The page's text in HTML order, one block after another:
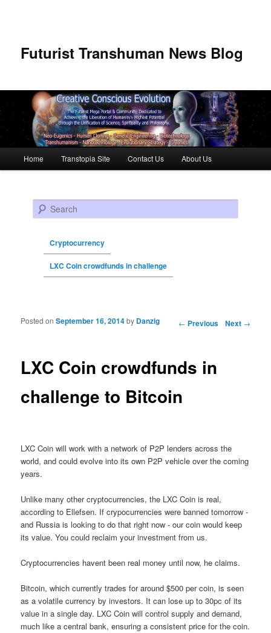
Futurist Transhuman News Blog
Skip to primary content
Skip to secondary content
Home Transtopia Site Contact Us About Us
Search
Cryptocurrency
LXC Coin crowdfunds in challenge
Post navigation ← Previous Next →
LXC Coin crowdfunds in
challenge to Bitcoin
Posted onSeptember 16, 2014by Danzig
LXC Coin will work with a network of P2P lenders across the
world, and could evolve into its own P2P vehicle over the coming
years.
Unlike many other cryptocurrencies, the LXC Coin is real,
according to Ellefsen. If crypocurrencies were banned tomorrow -
and Russia is looking to do that right now - our coin would keep
its value. You could reclaim your investment from us.
Cryptocurrencies havent been real money until now, he claims.
Bitcoin, which currently trades for around $500 per coin, is seen
as a volatile currency by investors. It can lose up to 30pc of its
value in a single day. LXC Coin will control supply and demand,
much like a central bank, ensuring a consistent price for the coin.